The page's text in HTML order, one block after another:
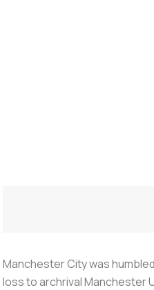
Manchester City was
loss to archrival Manchester